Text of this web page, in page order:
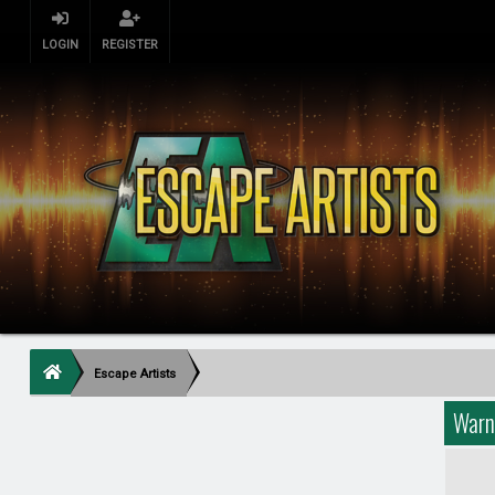
LOGIN REGISTER
Escape Artists